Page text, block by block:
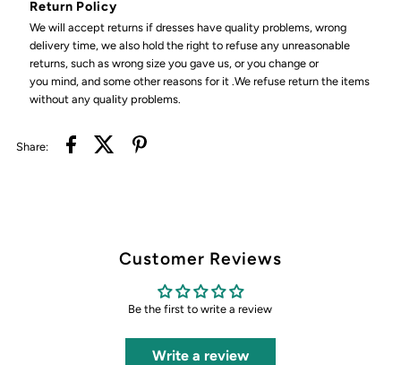
Return Policy
We will accept returns if dresses have quality problems, wrong
delivery time, we also hold the right to refuse any unreasonable
returns, such as wrong size you gave us, or you change or
you mind, and some other reasons for it .We refuse return the items
without any quality problems.
Share:
Customer Reviews
Be the first to write a review
Write a review